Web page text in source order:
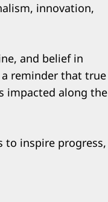
innovation,
and belief in
reminder that true
impacted along the
to inspire progress,